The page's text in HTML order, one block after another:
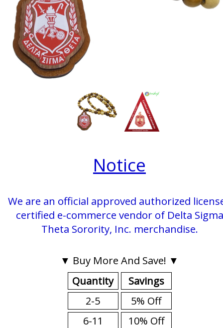
Notice
We are an official approved authorized
certified e-commerce vendor of Delta Sigma
Theta Sorority, Inc. merchandise.
▼ Buy More And Save! ▼
Quantity
2-5
6-11
Savings
5% Off
10% Off